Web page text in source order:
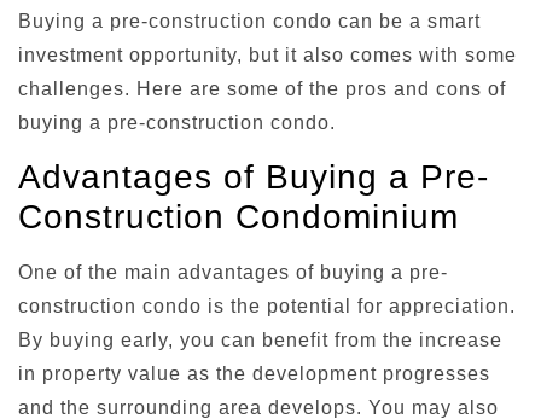
Buying a pre-construction condo can be a smart
investment opportunity, but it also comes with some
challenges. Here are some of the pros and cons of
buying a pre-construction condo.
Advantages of Buying a Pre-
Construction Condominium
One of the main advantages of buying a pre-
construction condo is the potential for appreciation.
By buying early, you can benefit from the increase
in property value as the development progresses
and the surrounding area develops. You may also